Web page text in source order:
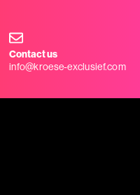
Contact us
info@kroese-exclusief.com